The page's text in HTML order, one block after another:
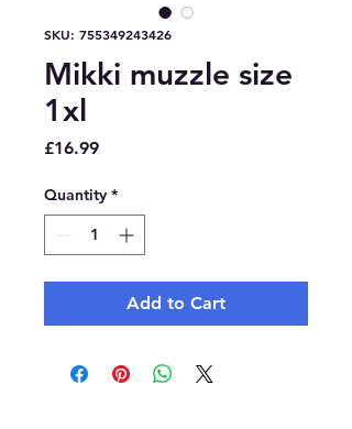
SKU: 755349243426
Mikki muzzle size
1xl
£16.99Price
Quantity *
Add to Cart